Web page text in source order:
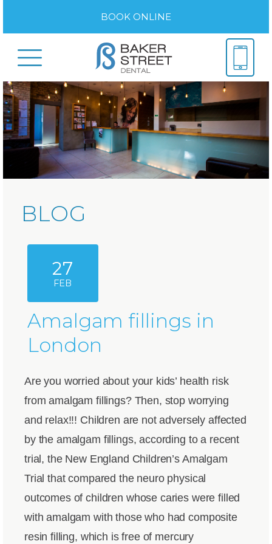
BOOK ONLINE
BLOG
27
FEB
Amalgam fillings in
London
Are you worried about your kids’ health risk
from amalgam fillings? Then, stop worrying
and relax!!! Children are not adversely affected
by the amalgam fillings, according to a recent
trial, the New England Children’s Amalgam
Trial that compared the neuro physical
outcomes of children whose caries were filled
with amalgam with those who had composite
resin filling, which is free of mercury